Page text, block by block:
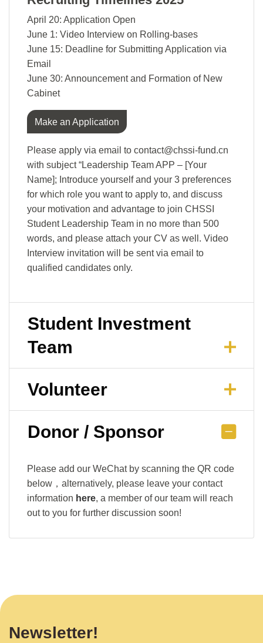
April 20: Application Open
June 1: Video Interview on Rolling-bases
June 15: Deadline for Submitting Application via
Email
June 30: Announcement and Formation of New
Cabinet
Make an Application
Please apply via email to contact@chssi-fund.cn
with subject “Leadership Team APP – [Your
Name]; Introduce yourself and your 3 preferences
for which role you want to apply to, and discuss
your motivation and advantage to join CHSSI
Student Leadership Team in no more than 500
words, and please attach your CV as well. Video
Interview invitation will be sent via email to
qualified candidates only.
Student Investment
Team
Volunteer
Donor / Sponsor
Please add our WeChat by scanning the QR code
below，alternatively, please leave your contact
information here, a member of our team will reach
out to you for further discussion soon!
Newsletter!